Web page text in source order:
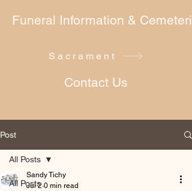
Funeral Information &
Contact Us
Sacrament
Post
All Posts
All Posts
Sandy Tichy
Jul 2 0 min read